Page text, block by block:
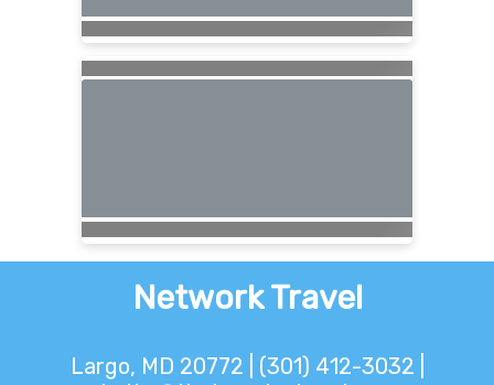
Network Travel
Largo, MD 20772 | (301) 412-3032 |